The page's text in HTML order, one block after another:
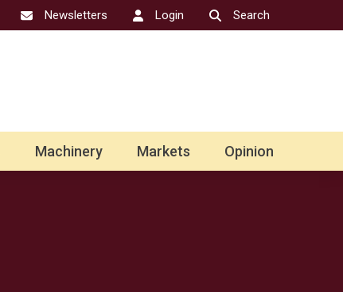
Newsletters Login Search
Machinery Markets Opinion